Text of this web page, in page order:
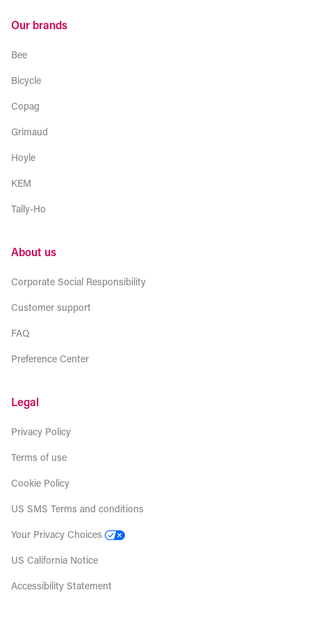
Our brands
Bee
Bicycle
Copag
Grimaud
Hoyle
KEM
Tally-Ho
About us
Corporate Social Responsibility
Customer support
FAQ
Preference Center
Legal
Privacy Policy
Terms of use
Cookie Policy
US SMS Terms and conditions
Your Privacy Choices
US California Notice
Accessibility Statement